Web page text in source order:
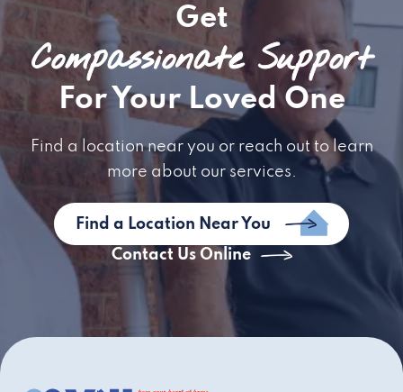
Get
Compassionate Support
For Your Loved One
Find a location near you or reach out to learn
more about our services.
Find a Location Near You
Contact Us Online